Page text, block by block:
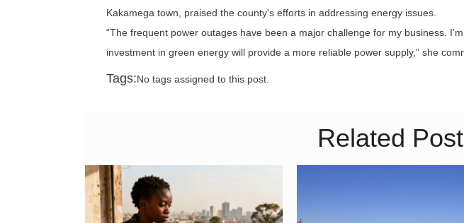
Kakamega town, praised the county's efforts in addressing energy issues.
“The frequent power outages have been a major challenge for my business.
investment in green energy will provide a more reliable power supply,” she
Tags:No tags assigned to this post.
Related